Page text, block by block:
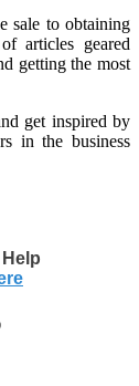
sale to obtaining
articles geared
getting the most
get inspired by
in the business